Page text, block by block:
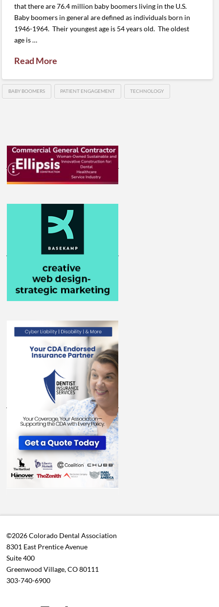
that there are 76.4 million baby boomers living in the U.S.
Baby boomers in general are defined as individuals born in
1946-1964. Their youngest age is 54 years old. The oldest
age is …
Read More
BABY BOOMERS PATIENT ENGAGEMENT TECHNOLOGY
©2026 Colorado Dental Association
8301 East Prentice Avenue
Suite 400
Greenwood Village, CO 80111
303-740-6900